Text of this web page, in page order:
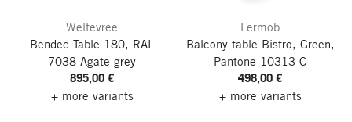
Weltevree
Bended Table 180, RAL
7038 Agate grey
895,00 €
+ more variants
Fermob
Balcony table Bistro, Green,
Pantone 10313 C
498,00 €
+ more variants